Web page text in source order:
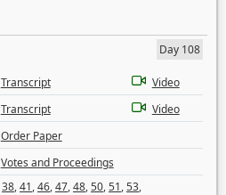
Day 108
Transcript
Video
Transcript
Video
Order Paper
Votes and Proceedings
38,41,46,47,48,50,51,53,